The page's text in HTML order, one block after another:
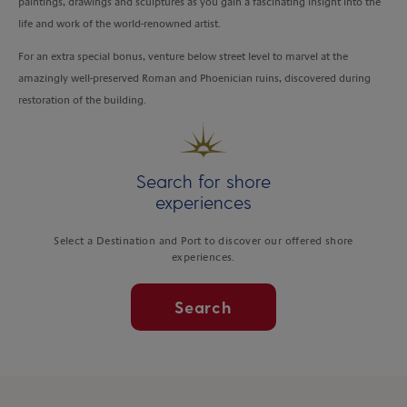
life and work of the world-renowned artist.
For an extra special bonus, venture below street level to marvel at the
amazingly well-preserved Roman and Phoenician ruins, discovered during
restoration of the building.
Search for shore
experiences
Select a Destination and Port to discover our offered shore
experiences.
Search